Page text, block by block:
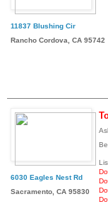
11837 Blushing Cir
Rancho Cordova, CA 95742
6030 Eagles Nest Rd
Sacramento, CA 95830